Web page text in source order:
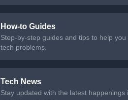
How-to Guides
Step-by-step guides and tips to help you
tech problems.
Tech News
Stay updated with the latest happenings